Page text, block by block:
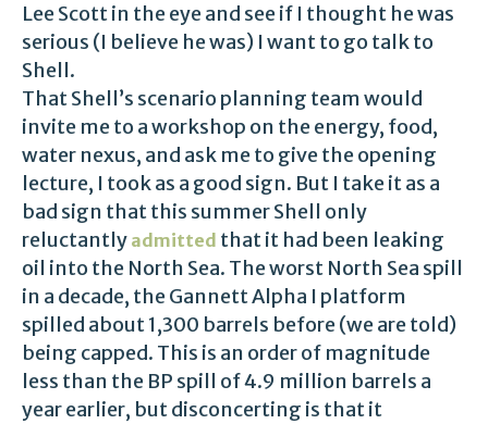
Lee Scott in the eye and see if I thought he was
serious (I believe he was) I want to go talk to
Shell.
That Shell’s scenario planning team would
invite me to a workshop on the energy, food,
water nexus, and ask me to give the opening
lecture, I took as a good sign. But I take it as a
bad sign that this summer Shell only
reluctantly admitted that it had been leaking
oil into the North Sea. The worst North Sea spill
in a decade, the Gannett Alpha I platform
spilled about 1,300 barrels before (we are told)
being capped. This is an order of magnitude
less than the BP spill of 4.9 million barrels a
year earlier, but disconcerting is that it